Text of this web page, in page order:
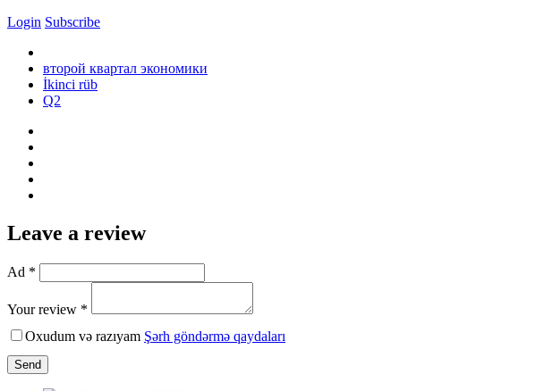
Login Subscribe
второй квартал экономики
İkinci rüb
Q2
Leave a review
Ad *
Your review *
Oxudum və razıyam Şərh göndərmə qaydaları
Send